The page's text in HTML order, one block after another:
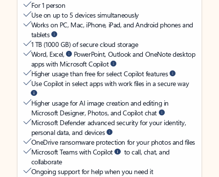
For 1 person
Use on up to 5 devices simultaneously
Works on PC, Mac, iPhone, iPad, and Android phones and
tablets
1 TB (1000 GB) of secure cloud storage
Word, Excel,
PowerPoint, Outlook and OneNote desktop
apps with Microsoft Copilot
Higher usage than free for select Copilot features
Use Copilot in select apps with work files in a secure way
Higher usage for AI image creation and editing in
Microsoft Designer, Photos, and Copilot chat
Microsoft Defender advanced security for your identity,
personal data, and devices
OneDrive ransomware protection for your photos and files
Microsoft Teams with Copilot
to call, chat, and
collaborate
Ongoing support for help when you need it